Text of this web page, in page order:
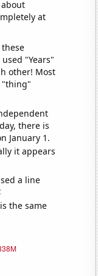
at
"Years"
other! Most
"thing"
there is
January 1.
it appears
a line
the same